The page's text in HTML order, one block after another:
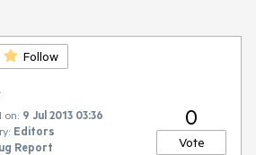
Follow
on: 9 Jul 2013 03:36
Editors
Report
0
Vote